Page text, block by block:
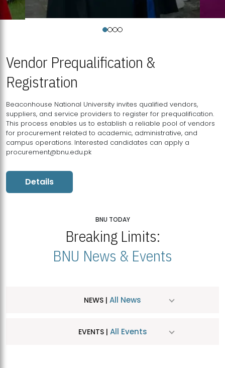
Vendor Prequalification &
Registration
Beaconhouse National University invites qualified vendors,
suppliers, and service providers to register for prequalification.
This process enables us to establish a reliable pool of vendors
for procurement related to academic, administrative, and
campus operations. Interested candidates can apply a
procurement@bnu.edu.pk
Details
BNU TODAY
Breaking Limits:
BNU News & Events
NEWS | All News
EVENTS | All Events